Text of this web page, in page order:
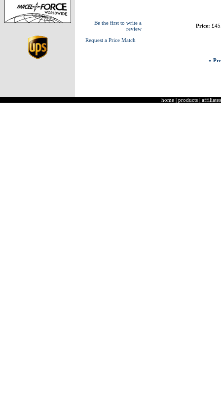
Be the first to write a
review
Request a Price Match
Price:
«
home | products | affiliates